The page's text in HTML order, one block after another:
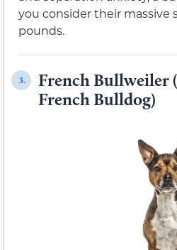
you consider their massive
pounds.
3.
French Bullweiler
French Bulldog)